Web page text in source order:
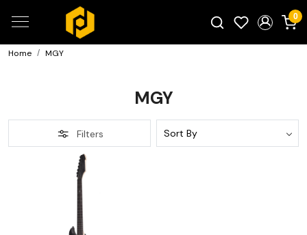
0
Search for products...
Home MGY
MGY
Filters
Loading...